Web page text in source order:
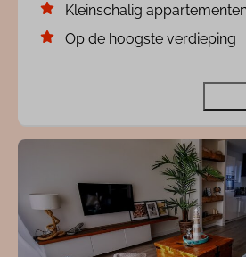
Kleinschalig
Op de hoogste verdieping